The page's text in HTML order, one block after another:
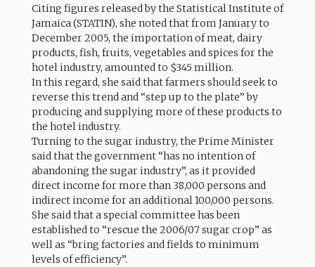
Citing figures released by the Statistical Institute of
Jamaica (STATIN), she noted that from January to
December 2005, the importation of meat, dairy
products, fish, fruits, vegetables and spices for the
hotel industry, amounted to $345 million.
In this regard, she said that farmers should seek to
reverse this trend and “step up to the plate” by
producing and supplying more of these products to
the hotel industry.
Turning to the sugar industry, the Prime Minister
said that the government “has no intention of
abandoning the sugar industry”, as it provided
direct income for more than 38,000 persons and
indirect income for an additional 100,000 persons.
She said that a special committee has been
established to “rescue the 2006/07 sugar crop” as
well as “bring factories and fields to minimum
levels of efficiency”.